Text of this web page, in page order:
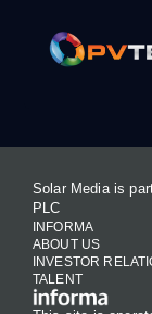
Solar Media is
PLC
INFORMA
ABOUT US
INVESTOR
TALENT